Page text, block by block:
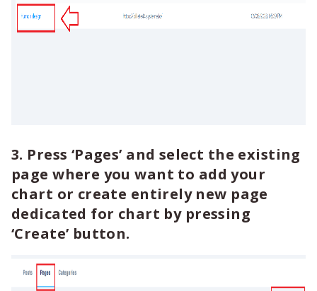
3. Press ‘Pages’ and select the existing
page where you want to add your
chart or create entirely new page
dedicated for chart by pressing
‘Create’ button.